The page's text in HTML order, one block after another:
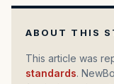
ABOUT THIS
This article was
standards.